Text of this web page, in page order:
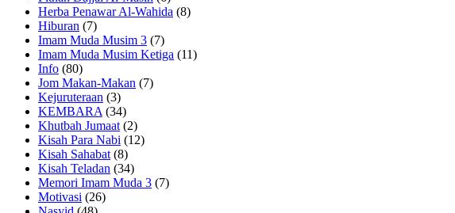
Herba Penawar Al-Wahida (8)
Hiburan (7)
Imam Muda Musim 3 (7)
Imam Muda Musim Ketiga (11)
Info (80)
Jom Makan-Makan (7)
Kejuruteraan (3)
KEMBARA (34)
Khutbah Jumaat (2)
Kisah Para Nabi (12)
Kisah Sahabat (8)
Kisah Teladan (34)
Memori Imam Muda 3 (7)
Motivasi (26)